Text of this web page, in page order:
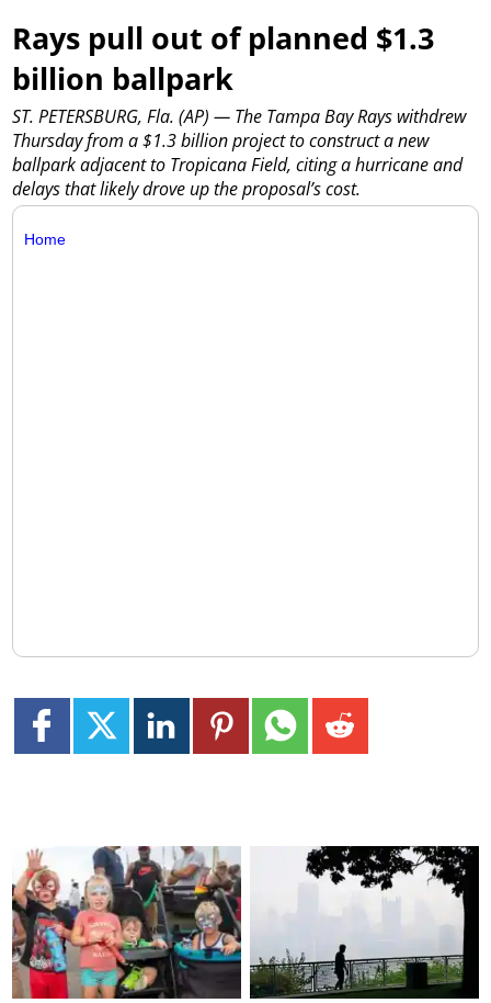
Rays pull out of planned $1.3
billion ballpark
ST. PETERSBURG, Fla. (AP) — The Tampa Bay Rays withdrew
Thursday from a $1.3 billion project to construct a new
ballpark adjacent to Tropicana Field, citing a hurricane and
delays that likely drove up the proposal’s cost.
Home